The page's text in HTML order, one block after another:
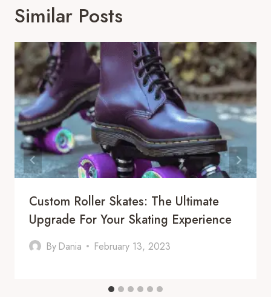
Similar Posts
Custom Roller Skates: The Ultimate
Upgrade For Your Skating Experience
By Dania February 13, 2023